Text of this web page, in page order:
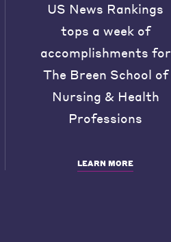
US News Rankings
tops a week of
accomplishments for
The Breen School of
Nursing & Health
Professions
LEARN MORE